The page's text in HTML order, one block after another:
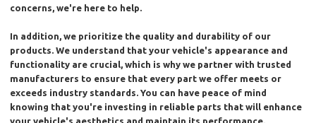
concerns, we're here to help.
In addition, we prioritize the quality and durability of our
products. We understand that your vehicle's appearance and
functionality are crucial, which is why we partner with trusted
manufacturers to ensure that every part we offer meets or
exceeds industry standards. You can have peace of mind
knowing that you're investing in reliable parts that will enhance